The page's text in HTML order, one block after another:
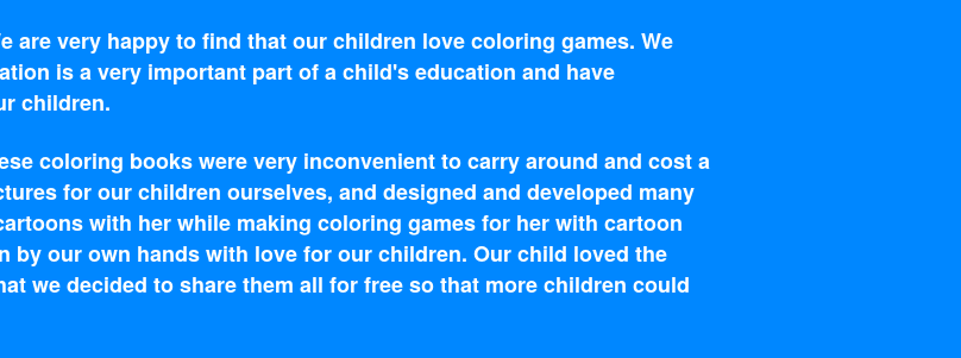
are very happy to find that our children love coloring games. We
is a very important part of a child's education and have
children.
coloring books were very inconvenient to carry around and cost a
for our children ourselves, and designed and developed many
with her while making coloring games for her with cartoon
by our own hands with love for our children. Our child loved the
we decided to share them all for free so that more children could